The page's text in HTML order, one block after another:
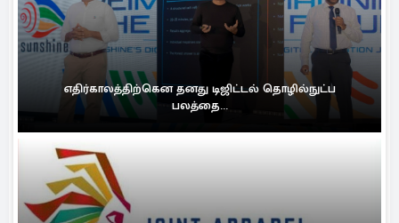
எதிர்காலத்திற்கென தனது டிஜிட்டல் தொழில்நுட்ப
பலத்தை...